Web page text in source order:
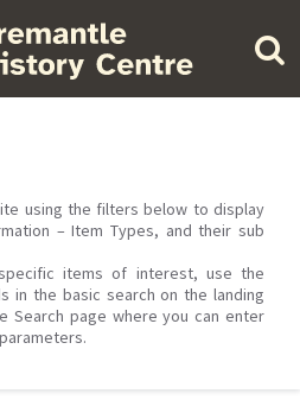
using the filters below to display
– Item Types, and their sub
items of interest, use the
in the basic search on the landing
Search page where you can enter